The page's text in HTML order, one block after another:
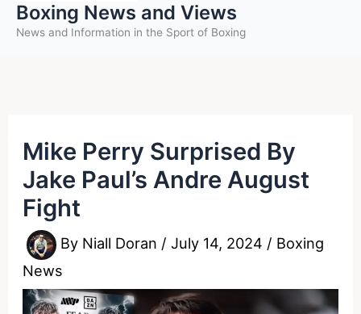
Boxing News and Views
News and Information in the Sport of Boxing
Mike Perry Surprised By
Jake Paul’s Andre August
Fight
By Niall Doran /July 14, 2024 / Boxing
News